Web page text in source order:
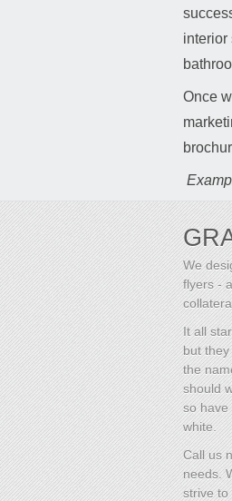
interior
Once
We
flyers -
It all
but
the
should
so have
white.
Call us
needs.
strive to